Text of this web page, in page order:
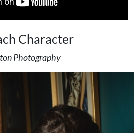
Character
Photography